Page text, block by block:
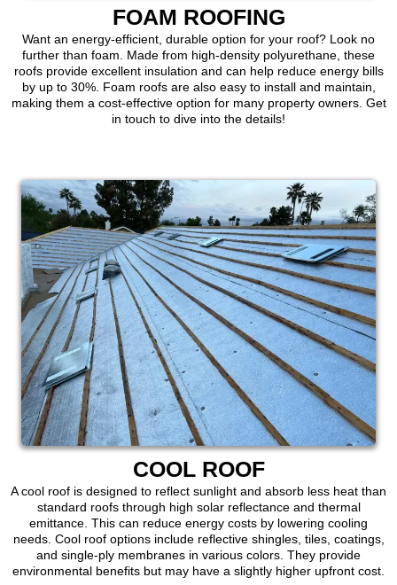
FOAM ROOFING
Want an energy-efficient, durable option for your roof? Look no
further than foam. Made from high-density polyurethane, these
roofs provide excellent insulation and can help reduce energy bills
by up to 30%. Foam roofs are also easy to install and maintain,
making them a cost-effective option for many property owners. Get
in touch to dive into the details!
COOL ROOF
A cool roof is designed to reflect sunlight and absorb less heat than
standard roofs through high solar reflectance and thermal
emittance. This can reduce energy costs by lowering cooling
needs. Cool roof options include reflective shingles, tiles, coatings,
and single-ply membranes in various colors. They provide
environmental benefits but may have a slightly higher upfront cost.